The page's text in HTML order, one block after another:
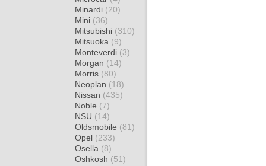
Minardi (20)
Mini (36)
Mitsubishi (310)
Mitsuoka (9)
Monteverdi (3)
Morgan (14)
Morris (80)
Neoplan (18)
Nissan (435)
Noble (7)
NSU (14)
Oldsmobile (81)
Opel (233)
Osella (8)
Oshkosh (51)